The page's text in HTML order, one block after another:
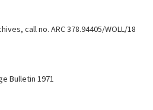
call no. ARC 378.94405/WOLL/18
Bulletin 1971